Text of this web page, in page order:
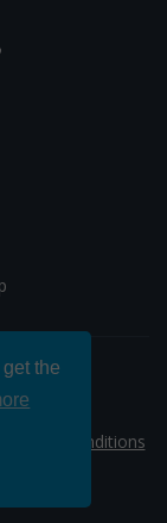
the
Terms & Conditions